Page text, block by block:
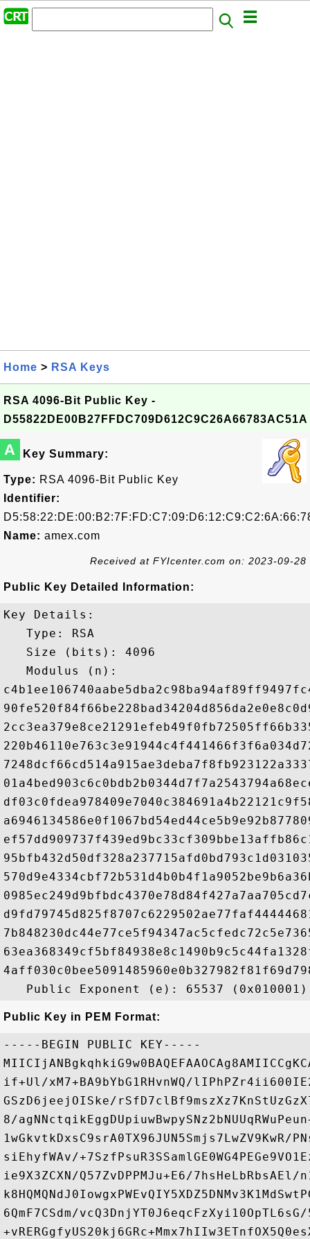
Home > RSA Keys
RSA 4096-Bit Public Key -
D55822DE00B27FFDC709D612C9C26A66783AC51A
A Key Summary:
Type: RSA 4096-Bit Public Key
Identifier:
Name: amex.com
Received at FYIcenter.com on: 2023-09-28
Public Key Detailed Information:
Key Details:
   Type: RSA
   Size (bits): 4096
   Modulus (n):
Public Key in PEM Format:
-----BEGIN PUBLIC KEY-----
if+Ul/xM7+BA9bYbG1RHvnWQ/
GSzD6jeejOISke/
8/
1wGkvtkDxsC9srA0TX96JUN5Smjs7LwZV9KwR/
siEhyfWAv/
ie9X3ZCXN/Q57ZvDPPMJu+E6/
6QmF7CSdm/